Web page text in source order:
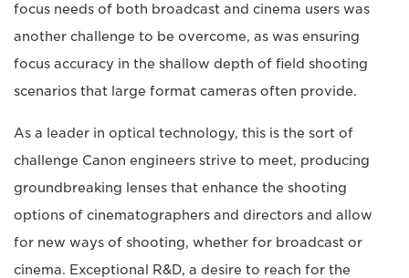
focus needs of both broadcast and cinema users was
another challenge to be overcome, as was ensuring
focus accuracy in the shallow depth of field shooting
scenarios that large format cameras often provide.
As a leader in optical technology, this is the sort of
challenge Canon engineers strive to meet, producing
groundbreaking lenses that enhance the shooting
options of cinematographers and directors and allow
for new ways of shooting, whether for broadcast or
cinema. Exceptional R&D, a desire to reach for the